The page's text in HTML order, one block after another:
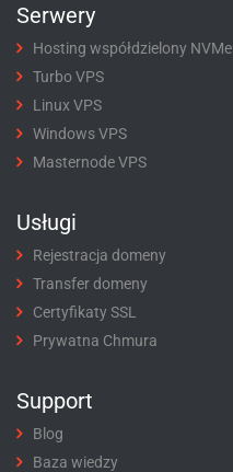
Serwery
Hosting współdzielony NVMe
Turbo VPS
Linux VPS
Windows VPS
Masternode VPS
Usługi
Rejestracja domeny
Transfer domeny
Certyfikaty SSL
Prywatna Chmura
Support
Blog
Baza wiedzy